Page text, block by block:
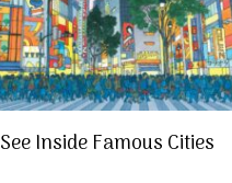
See Inside Famous Cities